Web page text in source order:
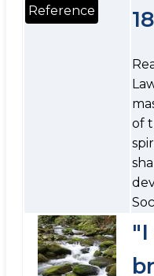
Reference
of
"I